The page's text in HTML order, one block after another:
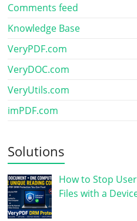
Comments feed
Knowledge Base
VeryPDF.com
VeryDOC.com
VeryUtils.com
imPDF.com
Solutions
How to Stop
Files with a